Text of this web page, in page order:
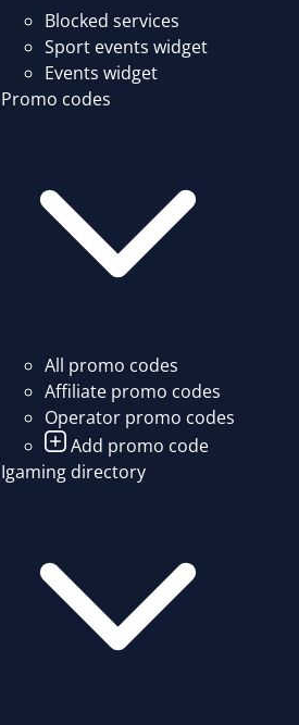
Blocked services
Sport events widget
Events widget
Promo codes
All promo codes
Affiliate promo codes
Operator promo codes
Add promo code
Igaming directory